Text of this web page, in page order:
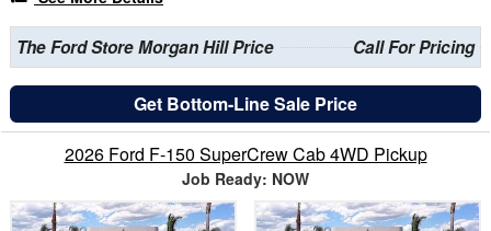
The Ford Store Morgan Hill Price Call For Pricing
Get Bottom-Line Sale Price
2026 Ford F-150 SuperCrew Cab 4WD Pickup
Job Ready: NOW